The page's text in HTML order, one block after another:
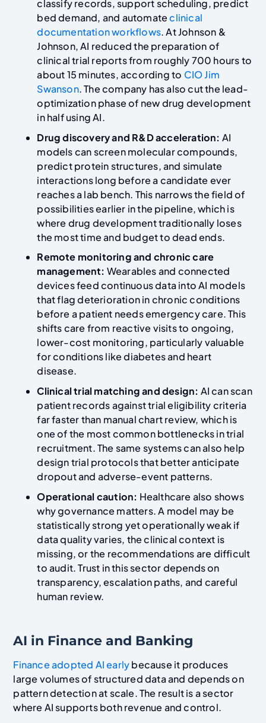
classify records, support scheduling, predict
bed demand, and automateclinical
documentation workflows. At Johnson &
Johnson, AI reduced the preparation of
clinical trial reports from roughly 700 hours to
about 15 minutes, according to CIO Jim
Swanson. The company has also cut the lead-
optimization phase of new drug development
in half using AI.
Drug discovery and R&D acceleration: AI
models can screen molecular compounds,
predict protein structures, and simulate
interactions long before a candidate ever
reaches a lab bench. This narrows the field of
possibilities earlier in the pipeline, which is
where drug development traditionally loses
the most time and budget to dead ends.
Remote monitoring and chronic care
management: Wearables and connected
devices feed continuous data into AI models
that flag deterioration in chronic conditions
before a patient needs emergency care. This
shifts care from reactive visits to ongoing,
lower-cost monitoring, particularly valuable
for conditions like diabetes and heart
disease.
Clinical trial matching and design: AI can scan
patient records against trial eligibility criteria
far faster than manual chart review, which is
one of the most common bottlenecks in trial
recruitment. The same systems can also help
design trial protocols that better anticipate
dropout and adverse-event patterns.
Operational caution: Healthcare also shows
why governance matters. A model may be
statistically strong yet operationally weak if
data quality varies, the clinical context is
missing, or the recommendations are difficult
to audit. Trust in this sector depends on
transparency, escalation paths, and careful
human review.
AI in Finance and Banking
Finance adopted AI earlybecause it produces
large volumes of structured data and depends on
pattern detection at scale. The result is a sector
where AI supports both revenue and control.